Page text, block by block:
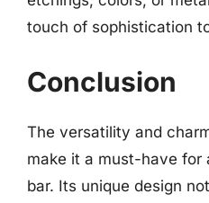
touch of sophistication
Conclusion
The versatility and
make it a must-have for
bar. Its unique design